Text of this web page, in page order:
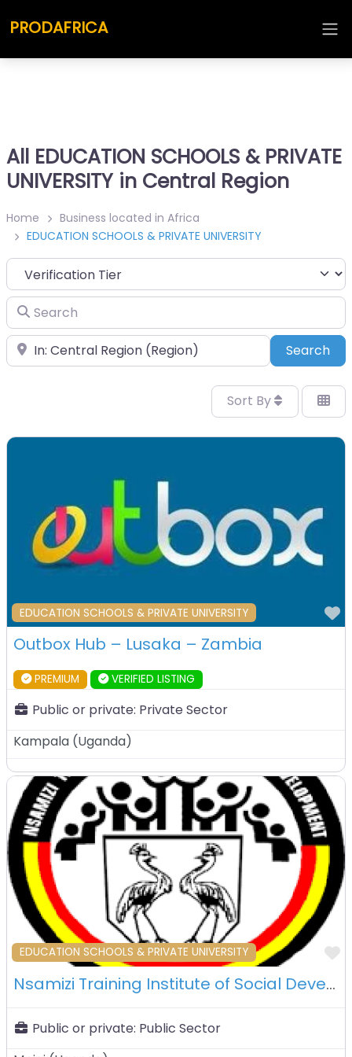
PRODAFRICA
All EDUCATION SCHOOLS & PRIVATE
UNIVERSITY in Central Region
Home
Business located in Africa
EDUCATION SCHOOLS & PRIVATE UNIVERSITY
Search
Place Search
Sort By
EDUCATION SCHOOLS & PRIVATE UNIVERSITY
Outbox Hub – Lusaka – Zambia
PREMIUM VERIFIED LISTING
Public or private: Private Sector
Kampala (Uganda)
EDUCATION SCHOOLS & PRIVATE UNIVERSITY
Nsamizi Training Institute of Social Development (NTISD) – Mpigi – Uganda
Public or private: Public Sector